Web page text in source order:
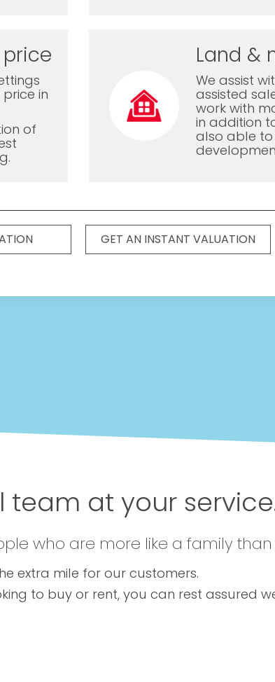
in
of
Land &
We assist
assisted
work with
in addition
also able
GET AN INSTANT VALUATION
at your
who are more like a family
extra mile for our customers.
to buy or rent, you can rest assured